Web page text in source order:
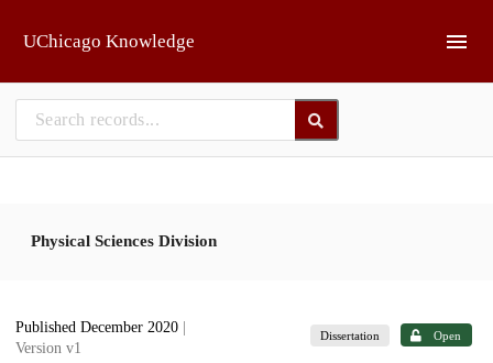
UChicago Knowledge
Physical Sciences Division
Published December 2020
Version v1
Dissertation Open